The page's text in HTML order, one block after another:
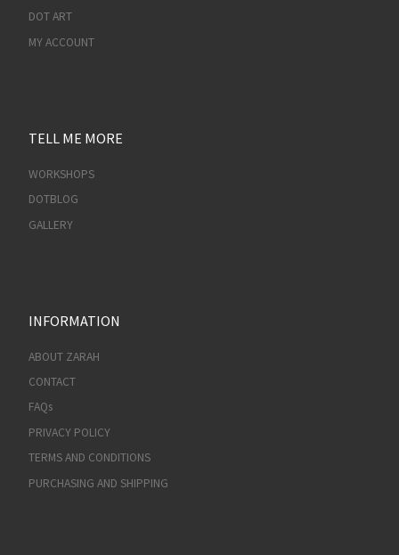
DOT ART
MY ACCOUNT
TELL ME MORE
WORKSHOPS
DOTBLOG
GALLERY
INFORMATION
ABOUT ZARAH
CONTACT
FAQs
PRIVACY POLICY
TERMS AND CONDITIONS
PURCHASING AND SHIPPING